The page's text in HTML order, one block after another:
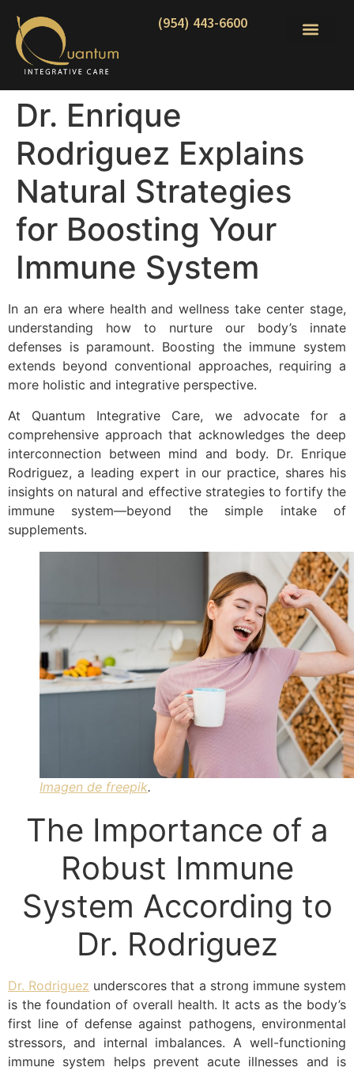
(954) 443-6600
Dr. Enrique
Rodriguez Explains
Natural Strategies
for Boosting Your
Immune System
In an era where health and wellness take center stage,
understanding how to nurture our body’s innate
defenses is paramount. Boosting the immune system
extends beyond conventional approaches, requiring a
more holistic and integrative perspective.
At Quantum Integrative Care, we advocate for a
comprehensive approach that acknowledges the deep
interconnection between mind and body. Dr. Enrique
Rodriguez, a leading expert in our practice, shares his
insights on natural and effective strategies to fortify the
immune system—beyond the simple intake of
supplements.
Imagen de freepik.
The Importance of a
Robust Immune
System According to
Dr. Rodriguez
Dr. Rodriguez underscores that a strong immune system
is the foundation of overall health. It acts as the body’s
first line of defense against pathogens, environmental
stressors, and internal imbalances. A well-functioning
immune system helps prevent acute illnesses and is